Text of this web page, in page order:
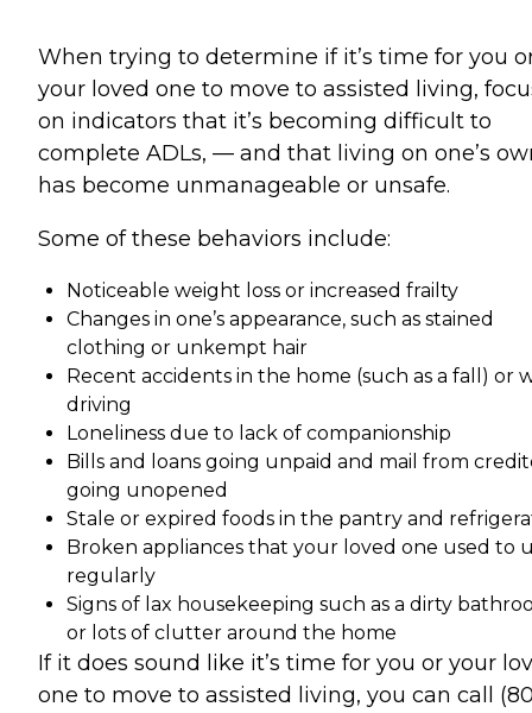
When trying to determine if it’s time for you
your loved one to move to assisted living,
on indicators that it’s becoming difficult to
complete ADLs, — and that living on one’s
has become unmanageable or unsafe.
Some of these behaviors include:
Noticeable weight loss or increased frailty
Changes in one’s appearance, such as stained
clothing or unkempt hair
Recent accidents in the home (such as a fall) or
driving
Loneliness due to lack of companionship
Bills and loans going unpaid and mail from
going unopened
Stale or expired foods in the pantry and
Broken appliances that your loved one used to
regularly
Signs of lax housekeeping such as a dirty
or lots of clutter around the home
If it does sound like it’s time for you or your
one to move to assisted living, you can call